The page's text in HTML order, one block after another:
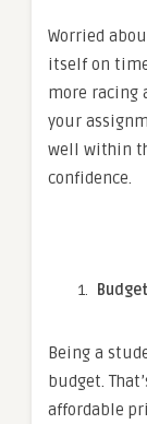
Worried
itself on
more racing
your
well within
confidence.
Being a
budget.
affordable